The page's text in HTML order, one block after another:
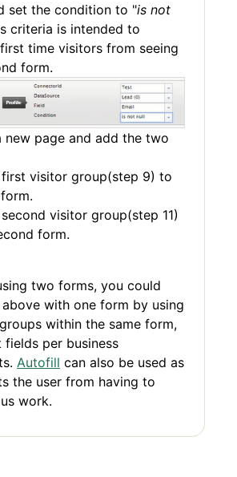
set the condition to "is not
criteria is intended to
time visitors from seeing
form.
new page and add the two
visitor group(step 9) to
visitor group(step 11)
form.
two forms, you could
with one form by using
within the same form,
per business
Autofill can also be used as
the user from having to
work.